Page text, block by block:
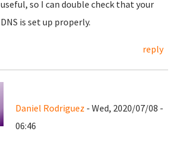
useful, so I can double check that your
DNS is set up properly.
reply
Daniel Rodriguez - Wed, 2020/07/08 -
06:46